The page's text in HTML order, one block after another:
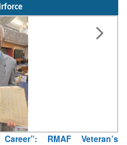
RMAF Veteran’s